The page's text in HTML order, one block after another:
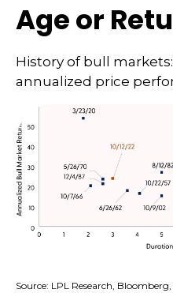
Age or
History of bull
annualized price
Source: LPL Research,